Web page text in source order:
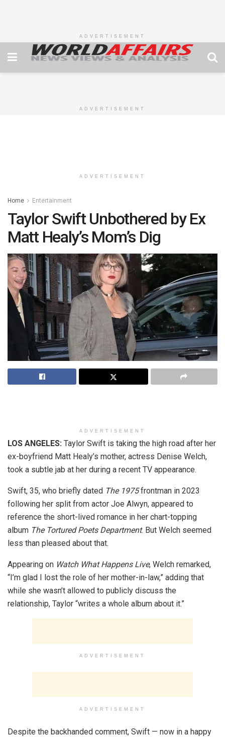
ADVERTISEMENT
ADVERTISEMENT
ADVERTISEMENT
Home Entertainment
Taylor Swift Unbothered by Ex
Matt Healy’s Mom’s Dig
ADVERTISEMENT
LOS ANGELES: Taylor Swift is taking the high road after her
ex-boyfriend Matt Healy’s mother, actress Denise Welch,
took a subtle jab at her during a recent TV appearance.
Swift, 35, who briefly dated The 1975frontman in 2023
following her split from actor Joe Alwyn, appeared to
reference the short-lived romance in her chart-topping
album The Tortured Poets Department. But Welch seemed
less than pleased about that.
Appearing on Watch What Happens Live, Welch remarked,
“I’m glad I lost the role of her mother-in-law,” adding that
while she wasn’t allowed to publicly discuss the
relationship, Taylor “writes a whole album about it.”
ADVERTISEMENT
ADVERTISEMENT
Despite the backhanded comment, Swift — now in a happy